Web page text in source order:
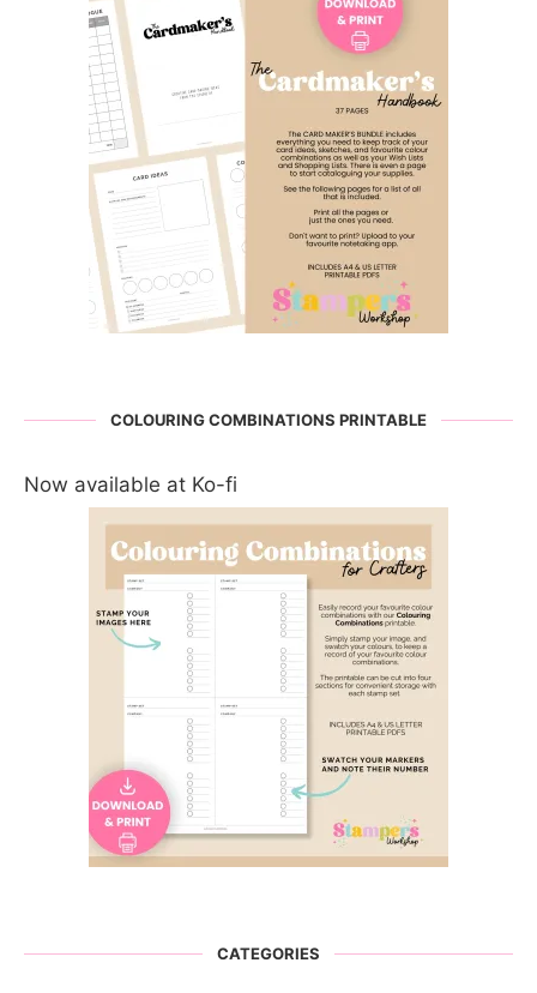
COLOURING COMBINATIONS PRINTABLE
Now available at Ko-fi
CATEGORIES